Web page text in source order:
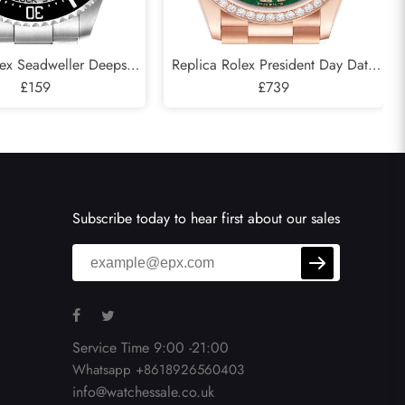
Seadweller Deepsea
D-Blue Mens
£159
Replica Rolex President Day Date
Rose Gold Green Aventurine
£739
Subscribe today to hear first about our sales
Service Time 9:00 -21:00
Whatsapp +8618926560403
info@watchessale.co.uk